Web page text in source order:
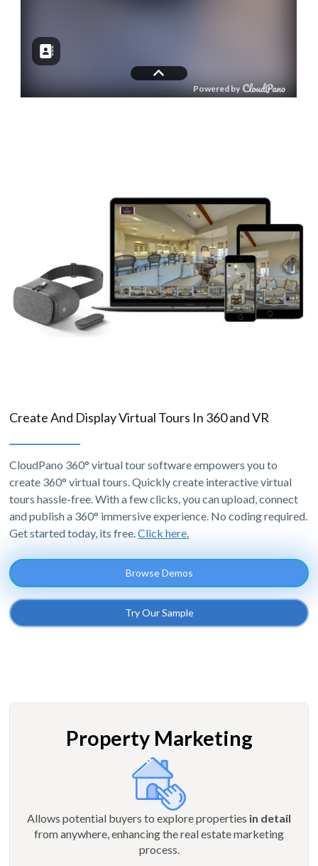
Create And Display Virtual Tours In 360 and VR
CloudPano 360° virtual tour software empowers you to
create 360° virtual tours. Quickly create interactive virtual
tours hassle-free. With a few clicks, you can upload, connect
and publish a 360° immersive experience. No coding required.
Get started today, its free.Click here.
Browse Demos
Try Our Sample
Property Marketing
Allows potential buyers to explore properties in detail
from anywhere, enhancing the real estate marketing
process.